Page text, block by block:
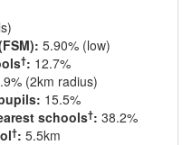
5.90% (low)
†: 12.7%
(2km radius)
15.5%
schools†: 38.2%
†: 5.5km